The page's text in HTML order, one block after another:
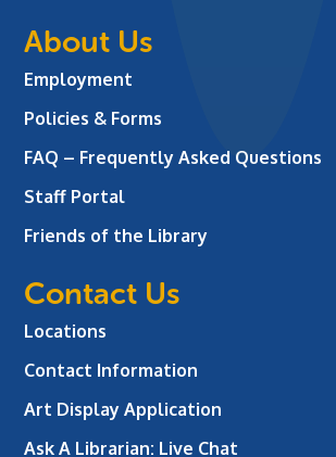
About Us
Employment
Policies & Forms
FAQ – Frequently Asked Questions
Staff Portal
Friends of the Library
Contact Us
Locations
Contact Information
Art Display Application
Ask A Librarian: Live Chat